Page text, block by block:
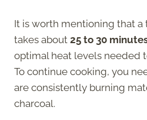
It is worth mentioning that a
takes about 25 to 30
optimal heat levels needed
To continue cooking, you
are consistently burning
charcoal.